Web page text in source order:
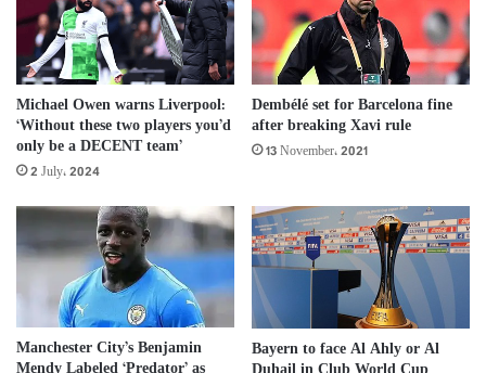
Michael Owen warns Liverpool:
‘Without these two players you’d
only be a DECENT team’
2 July، 2024
Dembélé set for Barcelona fine
after breaking Xavi rule
13 November، 2021
Manchester City’s Benjamin
Bayern to face Al Ahly or Al